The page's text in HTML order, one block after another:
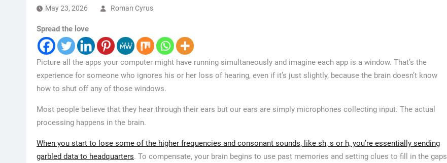
May 23, 2026 Roman Cyrus
Spread the love
Picture all the apps your computer might have running simultaneously and imagine each app is a window. That’s the
experience for someone who ignores his or her loss of hearing, even if it’s just slightly, because the brain doesn’t know
how to shut off any of those windows.
Most people believe that they hear through their ears but our ears are simply microphones collecting input. The actual
processing happens in the brain.
When you start to lose some of the higher frequencies and consonant sounds, like sh, s or h, you’re essentially sending
garbled data to headquarters. To compensate, your brain begins to use past memories and setting clues to fill in the gaps